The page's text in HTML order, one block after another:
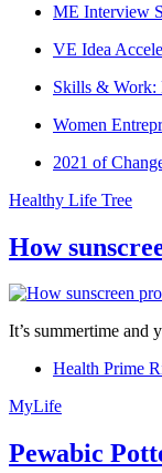
ME Interview
VE Idea
Skills & Work:
Women
2021 of
Healthy Life Tree
How
It’s summertime and
Health Prime
MyLife
Pewabic